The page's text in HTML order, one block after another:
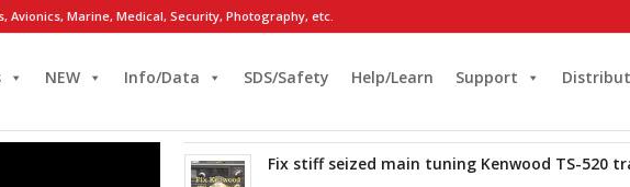
Avionics, Marine, Medical, Security, Photography, etc.
NEW Info/Data SDS/Safety Help/Learn Support
Fix stiff seized main tuning Kenwood TS-520